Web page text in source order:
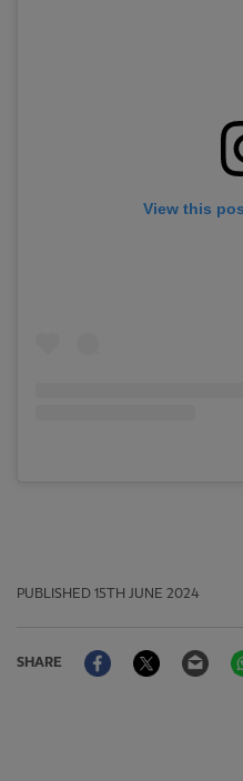
View this
PUBLISHED 15TH JUNE 2024
SHARE
FacebookTwitter